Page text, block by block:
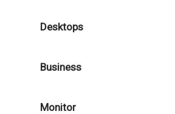
Desktops
Business
Monitor